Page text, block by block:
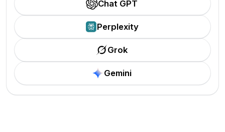
Chat GPT
Perplexity
Grok
Gemini